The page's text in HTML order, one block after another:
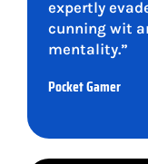
expertly
cunning wit
mentality.”
Pocket Gamer